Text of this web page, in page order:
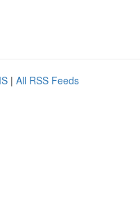
| All RSS Feeds